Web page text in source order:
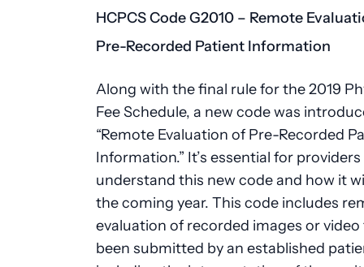
HCPCS Code G2010 – Remote
Pre-Recorded Patient Information
Along with the final rule for the 2019
Fee Schedule, a new code was
“Remote Evaluation of Pre-Recorded
Information.” It’s essential for
understand this new code and how it
the coming year. This code includes
evaluation of recorded images or video
been submitted by an established